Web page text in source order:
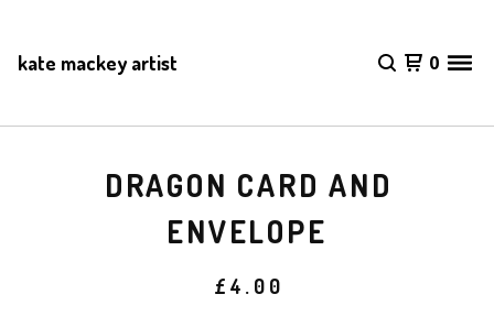
kate mackey artist 0
DRAGON CARD AND
ENVELOPE
£ 4.00